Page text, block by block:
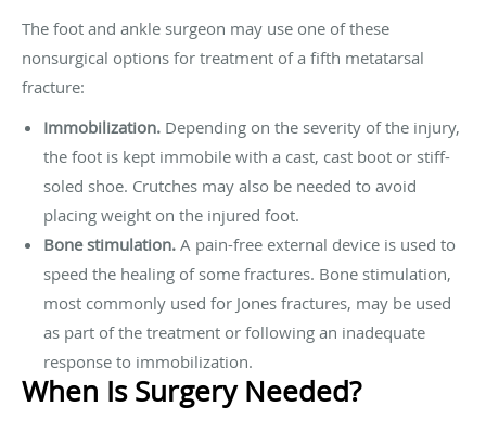
The foot and ankle surgeon may use one of these
nonsurgical options for treatment of a fifth metatarsal
fracture:
Immobilization. Depending on the severity of the injury,
the foot is kept immobile with a cast, cast boot or stiff-
soled shoe. Crutches may also be needed to avoid
placing weight on the injured foot.
Bone stimulation. A pain-free external device is used to
speed the healing of some fractures. Bone stimulation,
most commonly used for Jones fractures, may be used
as part of the treatment or following an inadequate
response to immobilization.
When Is Surgery Needed?